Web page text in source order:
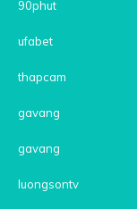
90phut
ufabet
thapcam
gavang
gavang
luongsontv